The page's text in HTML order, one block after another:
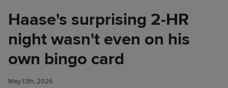
Haase's surprising 2-HR
night wasn't even on his
own bingo card
May 13th, 2026
Haase's surprising 2-HR night
wasn't even on his own bingo
card